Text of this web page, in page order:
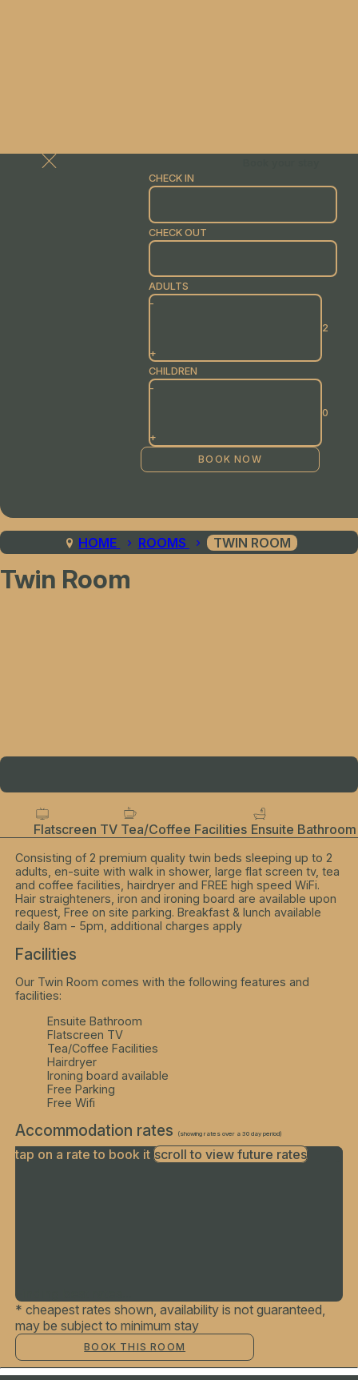
CHECK IN
CHECK OUT
ADULTS
-
+
CHILDREN
-
+
HOME ROOMS TWIN ROOM
Twin Room
Flatscreen TV Tea/Coffee Facilities Ensuite Bathroom
Consisting of 2 premium quality twin beds sleeping up to 2
adults, en-suite with walk in shower, large flat screen tv, tea
and coffee facilities, hairdryer and FREE high speed WiFi.
Hair straighteners, iron and ironing board are available upon
request, Free on site parking. Breakfast & lunch available
daily 8am - 5pm, additional charges apply
Facilities
Our Twin Room comes with the following features and
facilities:
Ensuite Bathroom
Flatscreen TV
Tea/Coffee Facilities
Hairdryer
Ironing board available
Free Parking
Free Wifi
Accommodation rates (showing rates over a 30 day period)
tap on a rate to book itscroll to view future rates
Finding best rates...
* cheapest rates shown, availability is not guaranteed,
may be subject to minimum stay
BOOK THIS ROOM